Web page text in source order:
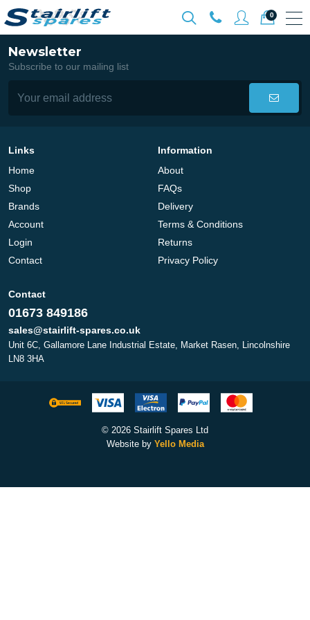
0
Newsletter
Subscribe to our mailing list
Links
Home
Shop
Brands
Account
Login
Contact
Information
About
FAQs
Delivery
Terms & Conditions
Returns
Privacy Policy
Contact
01673 849186
sales@stairlift-spares.co.uk
Unit 6C, Gallamore Lane Industrial Estate, Market Rasen, Lincolnshire
LN8 3HA
© 2026 Stairlift Spares Ltd
Website by Yello Media